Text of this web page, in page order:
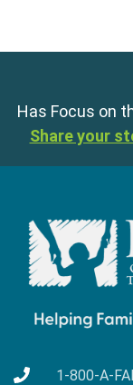
Has Focus on
Share your
1-800-A-